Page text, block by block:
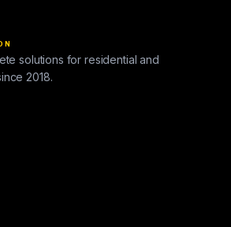
solutions for residential and
2018.